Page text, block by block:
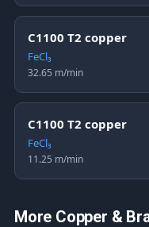
C1100 T2 copper
FeCl₃
32.65 m/min
C1100 T2 copper
FeCl₃
11.25 m/min
More Copper &